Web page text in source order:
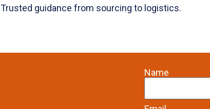
Trusted guidance from sourcing to logistics.
Name